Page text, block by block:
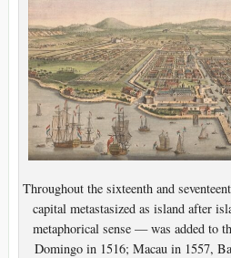
Throughout the sixteenth and
capital metastasized as island after
metaphorical sense — was added to
Domingo in 1516; Macau in 1557,